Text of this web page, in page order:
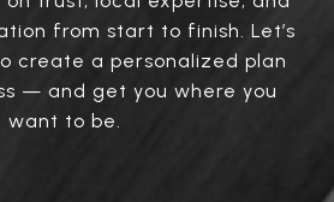
from start to finish. Let’s
create a personalized plan
— and get you where you
want to be.